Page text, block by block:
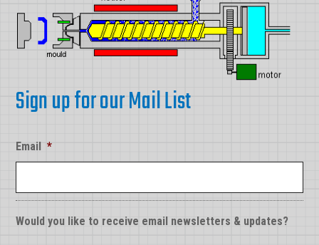
Sign up for our Mail List
Email *
Would you like to receive email newsletters & updates?